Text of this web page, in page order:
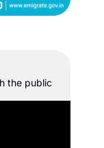
the public